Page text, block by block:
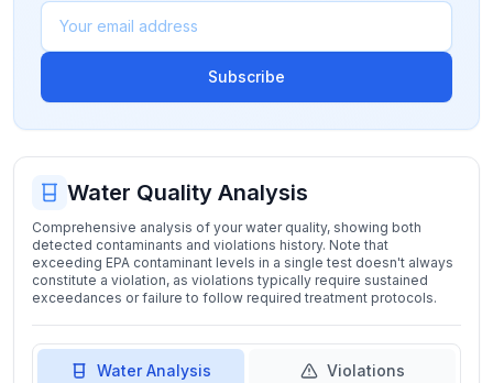
Subscribe
Water Quality Analysis
Comprehensive analysis of your water quality, showing both
detected contaminants and violations history. Note that
exceeding EPA contaminant levels in a single test doesn't always
constitute a violation, as violations typically require sustained
exceedances or failure to follow required treatment protocols.
Water Analysis Violations